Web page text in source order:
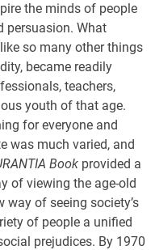
the minds of people
persuasion. What
so many other things
became readily
teachers,
youth of that age.
for everyone and
was much varied, and
Book provided a
of viewing the age-old
way of seeing society’s
of people a unified
prejudices. By 1970